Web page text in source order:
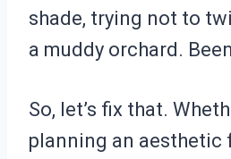
shade, trying not to
a muddy orchard.
So, let’s fix that.
planning an aesthetic